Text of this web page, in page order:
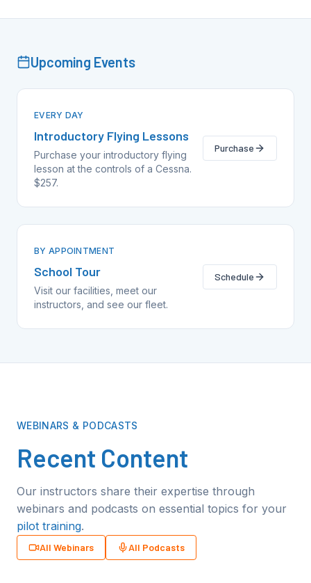
Upcoming Events
EVERY DAY
Introductory Flying Lessons
Purchase your introductory flying
lesson at the controls of a Cessna.
$257.
Purchase
BY APPOINTMENT
School Tour
Visit our facilities, meet our
instructors, and see our fleet.
Schedule
WEBINARS & PODCASTS
Recent Content
Our instructors share their expertise through
webinars and podcasts on essential topics for your
pilot training.
All Webinars All Podcasts